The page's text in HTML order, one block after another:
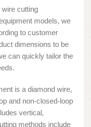
cutting
models, we
to customer
dimensions to be
can quickly tailor the
is a diamond wire,
and non-closed-loop
vertical,
methods include